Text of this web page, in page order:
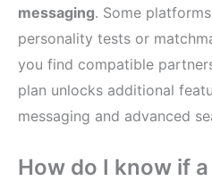
messaging. Some
personality tests or
you find compatible
plan unlocks additional
messaging and advanced
How do I know if